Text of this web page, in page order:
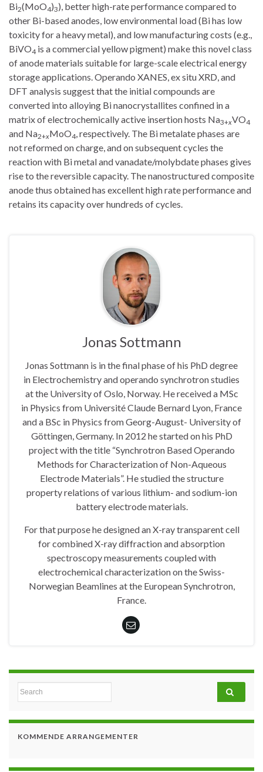
Bi2(MoO4)3), better high-rate performance compared to
other Bi-based anodes, low environmental load (Bi has low
toxicity for a heavy metal), and low manufacturing costs (e.g.,
BiVO4 is a commercial yellow pigment) make this novel class
of anode materials suitable for large-scale electrical energy
storage applications. Operando XANES, ex situ XRD, and
DFT analysis suggest that the initial compounds are
converted into alloying Bi nanocrystallites confined in a
matrix of electrochemically active insertion hosts Na3+xVO4
and Na2+xMoO4, respectively. The Bi metalate phases are
not reformed on charge, and on subsequent cycles the
reaction with Bi metal and vanadate/molybdate phases gives
rise to the reversible capacity. The nanostructured composite
anode thus obtained has excellent high rate performance and
retains its capacity over hundreds of cycles.
Jonas Sottmann
Jonas Sottmann is in the final phase of his PhD degree
in Electrochemistry and operando synchrotron studies
at the University of Oslo, Norway. He received a MSc
in Physics from Université Claude Bernard Lyon, France
and a BSc in Physics from Georg-August- University of
Göttingen, Germany. In 2012 he started on his PhD
project with the title “Synchrotron Based Operando
Methods for Characterization of Non-Aqueous
Electrode Materials”. He studied the structure
property relations of various lithium- and sodium-ion
battery electrode materials.
For that purpose he designed an X-ray transparent cell
for combined X-ray diffraction and absorption
spectroscopy measurements coupled with
electrochemical characterization on the Swiss-
Norwegian Beamlines at the European Synchrotron,
France.
Search for:
KOMMENDE ARRANGEMENTER